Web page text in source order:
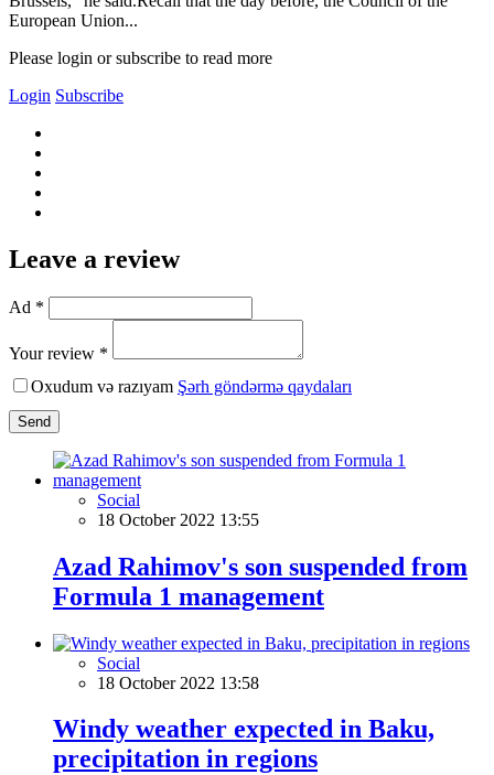
European Union...
Please login or subscribe to read more
Login Subscribe
Leave a review
Ad *
Your review *
Oxudum və razıyam Şərh göndərmə qaydaları
Send
Social
18 October 2022 13:55
Azad Rahimov's son suspended from
Formula 1 management
Social
18 October 2022 13:58
Windy weather expected in Baku,
precipitation in regions